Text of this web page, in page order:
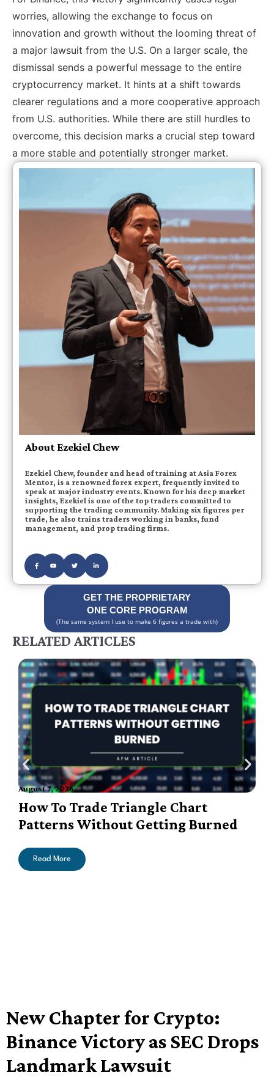
worries, allowing the exchange to focus on
innovation and growth without the looming threat of
a major lawsuit from the U.S. On a larger scale, the
dismissal sends a powerful message to the entire
cryptocurrency market. It hints at a shift towards
clearer regulations and a more cooperative approach
from U.S. authorities. While there are still hurdles to
overcome, this decision marks a crucial step toward
a more stable and potentially stronger market.
About Ezekiel Chew
Ezekiel Chew, founder and head of training at Asia Forex
Mentor, is a renowned forex expert, frequently invited to
speak at major industry events. Known for his deep market
insights, Ezekiel is one of the top traders committed to
supporting the trading community. Making six figures per
trade, he also trains traders working in banks, fund
management, and prop trading firms.
GET THE PROPRIETARY
ONE CORE PROGRAM
(The same system I use to make 6 figures a trade with)
RELATED ARTICLES
August 7, 2026
How To Trade Triangle Chart
Patterns Without Getting Burned
Read More
New Chapter for Crypto:
Binance Victory as SEC Drops
Landmark Lawsuit